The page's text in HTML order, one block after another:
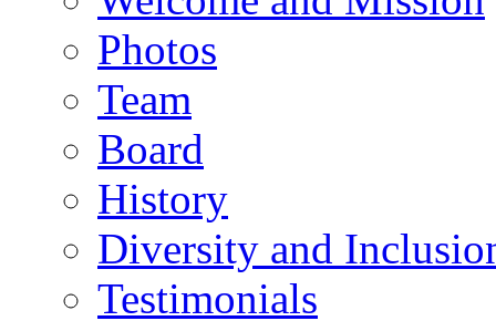
Photos
Team
Board
History
Diversity and
Testimonials